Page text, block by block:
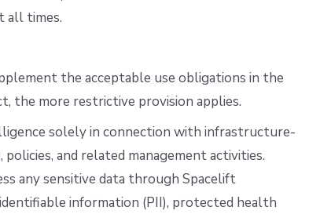
all times.
the acceptable use obligations in the
the more restrictive provision applies.
solely in connection with infrastructure-
and related management activities.
any sensitive data through Spacelift
information (PII), protected health